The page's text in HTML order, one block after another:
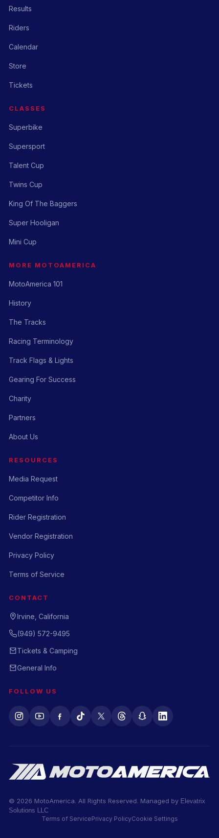
Results
Riders
Calendar
Store
Tickets
CLASSES
Superbike
Supersport
Talent Cup
Twins Cup
King Of The Baggers
Super Hooligan
Mini Cup
MORE MOTOAMERICA
MotoAmerica 101
History
The Tracks
Racing Terminology
Track Flags & Lights
Gearing For Success
Charity
Partners
About Us
RESOURCES
Media Request
Competitor Info
Rider Registration
Vendor Registration
Privacy Policy
Terms of Service
CONTACT
Irvine, California
(949) 572-9495
Tickets & Camping
General Info
FOLLOW US
© 2026 MotoAmerica. All Rights Reserved. Managed by Elevatrix
Solutions LLC
Terms of ServicePrivacy PolicyCookie Settings